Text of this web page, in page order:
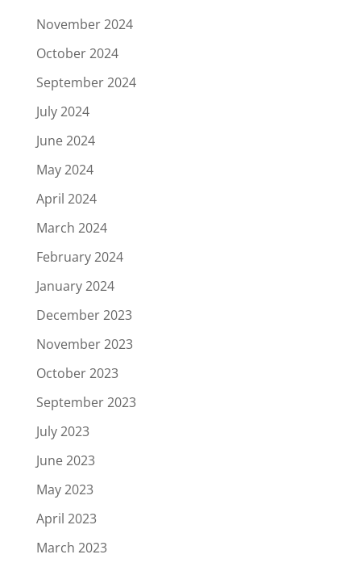
November 2024
October 2024
September 2024
July 2024
June 2024
May 2024
April 2024
March 2024
February 2024
January 2024
December 2023
November 2023
October 2023
September 2023
July 2023
June 2023
May 2023
April 2023
March 2023